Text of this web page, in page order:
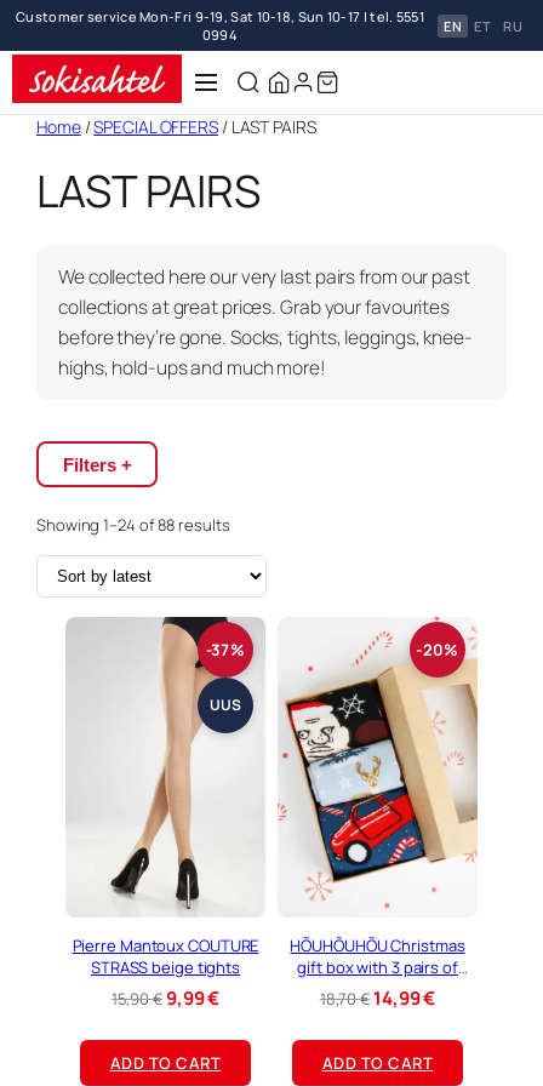
Customer service Mon-Fri 9-19, Sat 10-18, Sun 10-17 | tel. 5551
0994
EN ET RU
Skip
content
Home/SPECIAL OFFERS/ LAST PAIRS
LAST PAIRS
We collected here our very last pairs from our past
collections at great prices. Grab your favourites
before they’re gone. Socks, tights, leggings, knee-
highs, hold-ups and much more!
Filters +
Showing 1–24 of 88 resultsS
b
y
l
-37%
UUS
Pierre Mantoux COUTURE
STRASS beige tights
15,90€O
i
g
9,99€C
r
r
ADD TO CART
-20%
HÕUHÕUHÕU Christmas
gift box with 3 pairs of
socks
18,70€O
i
g
14,99€C
r
ADD TO CART